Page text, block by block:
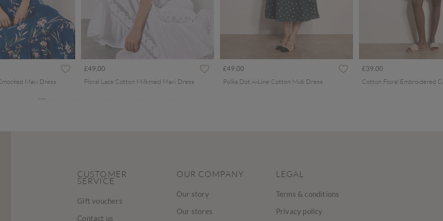
from
Maxi Dress
£49.00
Floral Lace Cotton Milkmaid Maxi Dress
£49.00
Polka Dot A-Line Cotton Midi Dress
£39.00
CUSTOMER
SERVICE
Gift vouchers
Contact us
OUR COMPANY
Our story
Our stores
LEGAL
Terms & conditions
Privacy policy